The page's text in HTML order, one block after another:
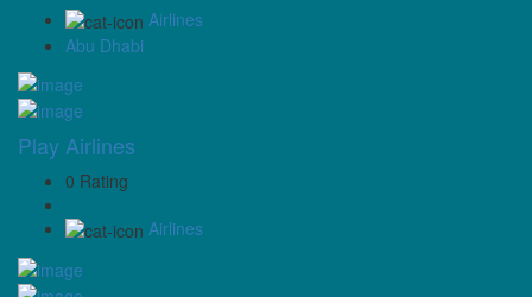
Airlines
Abu Dhabi
Play Airlines
0 Rating
Airlines